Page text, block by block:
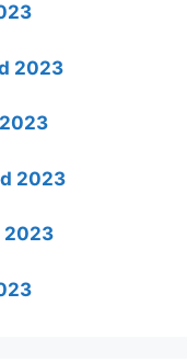
2023
2023
2023